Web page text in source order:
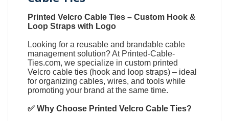
Printed Velcro Cable Ties –Custom Hook &
Loop Straps with Logo
Looking for a reusable and brandable cable
management solution? At Printed-Cable-
Ties.com, we specialize incustom printed
Velcro cable ties (hook and loop straps) – ideal
for organizing cables, wires, and tools while
promoting your brand at the same time.
✅ Why Choose Printed Velcro Cable Ties?